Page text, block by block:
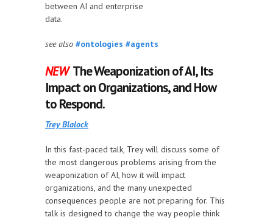
between AI and enterprise
data.
see also #ontologies #agents
NEWThe Weaponization of AI, Its
Impact on Organizations, and How
to Respond.
Trey Blalock
In this fast-paced talk, Trey will discuss some of
the most dangerous problems arising from the
weaponization of AI, how it will impact
organizations, and the many unexpected
consequences people are not preparing for. This
talk is designed to change the way people think